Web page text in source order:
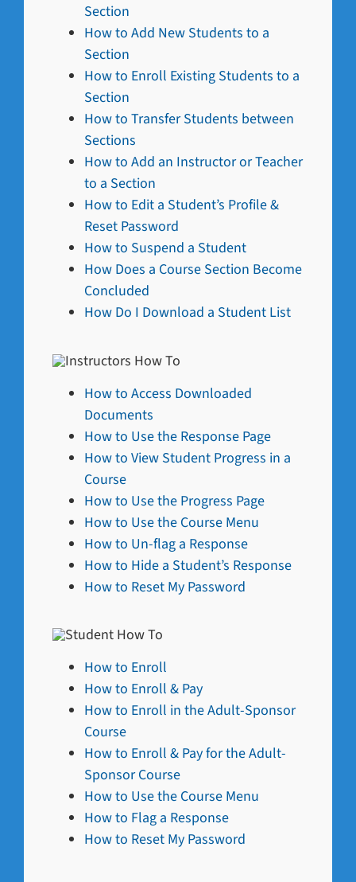
Section
How to Add New Students to a
Section
How to Enroll Existing Students to a
Section
How to Transfer Students between
Sections
How to Add an Instructor or Teacher
to a Section
How to Edit a Student’s Profile &
Reset Password
How to Suspend a Student
How Does a Course Section Become
Concluded
How Do I Download a Student List
How to Access Downloaded
Documents
How to Use the Response Page
How to View Student Progress in a
Course
How to Use the Progress Page
How to Use the Course Menu
How to Un-flag a Response
How to Hide a Student’s Response
How to Reset My Password
How to Enroll
How to Enroll & Pay
How to Enroll in the Adult-Sponsor
Course
How to Enroll & Pay for the Adult-
Sponsor Course
How to Use the Course Menu
How to Flag a Response
How to Reset My Password